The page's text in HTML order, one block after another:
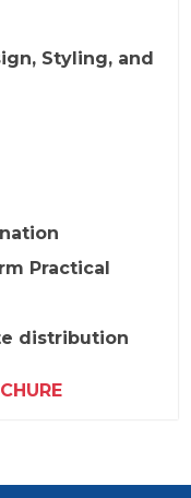
Styling, and
Practical
distribution